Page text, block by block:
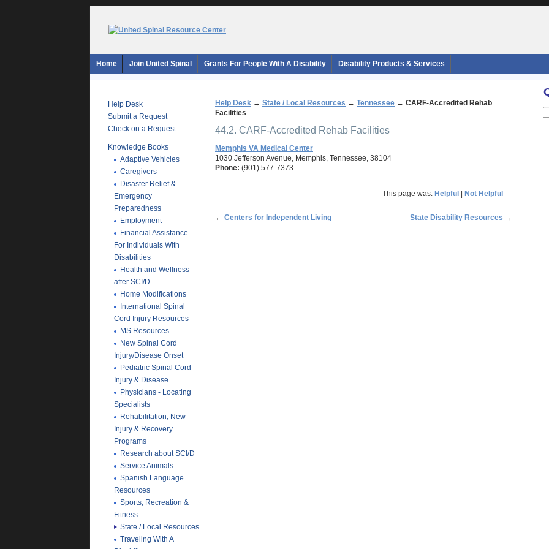
Home Join United Spinal Grants For People With A Disability Disability Products & Services
Help Desk
Submit a Request
Check on a Request
Knowledge Books
Adaptive Vehicles
Caregivers
Disaster Relief &
Emergency
Preparedness
Employment
Financial Assistance
For Individuals With
Disabilities
Health and Wellness
after SCI/D
Home Modifications
International Spinal
Cord Injury Resources
MS Resources
New Spinal Cord
Injury/Disease Onset
Pediatric Spinal Cord
Injury & Disease
Physicians - Locating
Specialists
Rehabilitation, New
Injury & Recovery
Programs
Research about SCI/D
Service Animals
Spanish Language
Resources
Sports, Recreation &
Fitness
State / Local Resources
Traveling With A
Help Desk → State / Local Resources → Tennessee → CARF-Accredited Rehab
Facilities
44.2. CARF-Accredited Rehab Facilities
Memphis VA Medical Center
1030 Jefferson Avenue, Memphis, Tennessee, 38104
Phone: (901) 577-7373
This page was: Helpful Not Helpful
← Centers for Independent Living State Disability Resources →